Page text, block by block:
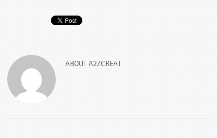
ABOUT A2ZCREAT